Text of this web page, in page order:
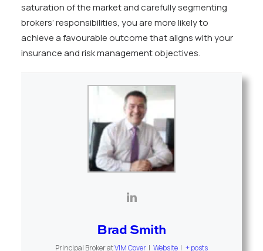
saturation of the market and carefully segmenting
brokers’ responsibilities, you are more likely to
achieve a favourable outcome that aligns with your
insurance and risk management objectives.
Brad Smith
Principal BrokeratVIM Cover | Website | + posts